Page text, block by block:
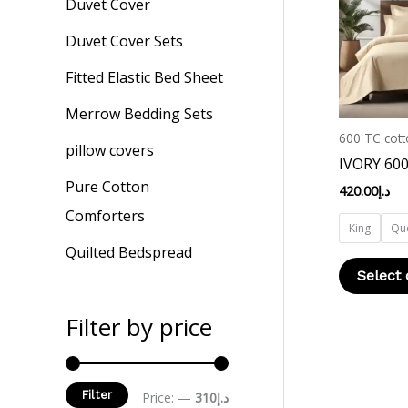
Duvet Cover
Duvet Cover Sets
Fitted Elastic Bed Sheet
Merrow Bedding Sets
pillow covers
Pure Cotton
Comforters
Quilted Bedspread
Filter by price
Filter Price: د.إ310
—
600 TC
IVORY
د.إ420.00
King
Select